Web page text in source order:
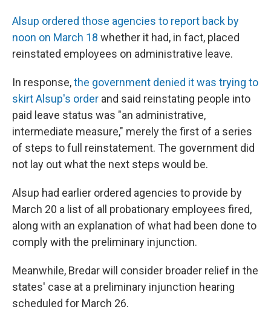
Alsup ordered those agencies to report back by
noon on March 18 whether it had, in fact, placed
reinstated employees on administrative leave.
In response,the government denied it was trying to
skirt Alsup's order and said reinstating people into
paid leave status was "an administrative,
intermediate measure," merely the first of a series
of steps to full reinstatement. The government did
not lay out what the next steps would be.
Alsup had earlier ordered agencies to provide by
March 20 a list of all probationary employees fired,
along with an explanation of what had been done to
comply with the preliminary injunction.
Meanwhile, Bredar will consider broader relief in the
states' case at a preliminary injunction hearing
scheduled for March 26.